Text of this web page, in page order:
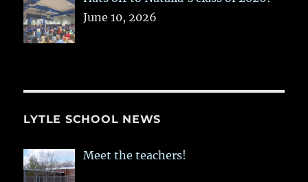
June 10, 2026
LYTLE SCHOOL NEWS
Meet the teachers!